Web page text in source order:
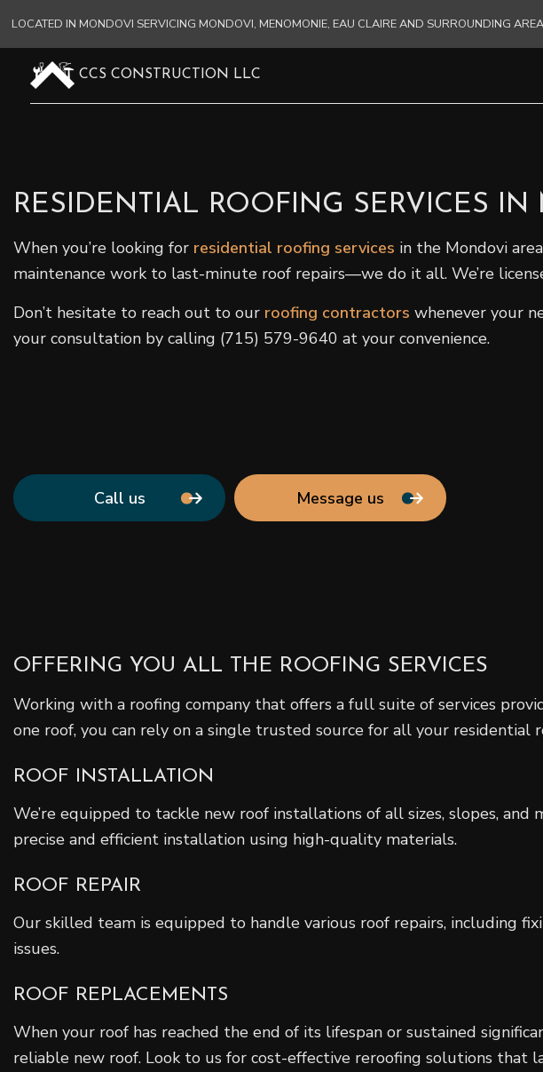
LOCATED IN MONDOVI SERVICING MONDOVI, MENOMONIE, EAU CLAIRE AND SURROUNDING
CCS CONSTRUCTION LLC
RESIDENTIAL ROOFING SERVICES
When you’re looking for residential roofing services in the Mondovi
maintenance work to last-minute roof repairs—we do it all. We’re
Don’t hesitate to reach out to our roofing contractors whenever your
your consultation by calling (715) 579-9640 at your convenience.
Call us Message us
OFFERING YOU ALL THE ROOFING SERVICES
Working with a roofing company that offers a full suite of services
one roof, you can rely on a single trusted source for all your residential
ROOF INSTALLATION
We’re equipped to tackle new roof installations of all sizes, slopes,
precise and efficient installation using high-quality materials.
ROOF REPAIR
Our skilled team is equipped to handle various roof repairs, including
issues.
ROOF REPLACEMENTS
When your roof has reached the end of its lifespan or sustained
reliable new roof. Look to us for cost-effective reroofing solutions that